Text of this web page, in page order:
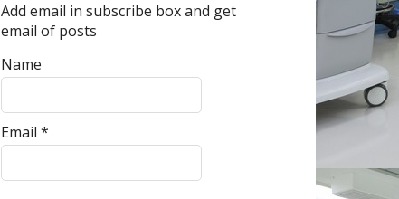
Add email in subscribe box and get
email of posts
Name
Email *